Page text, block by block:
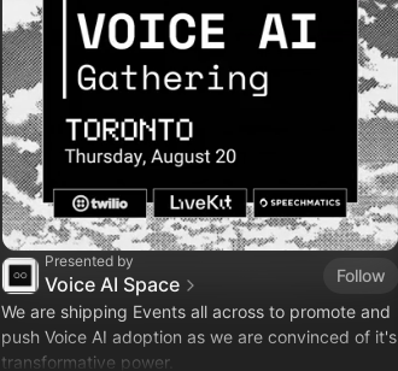
Presented by
Voice AI Space
Follow
We are shipping Events all across to promote and
push Voice AI adoption as we are convinced of it's
transformative power.